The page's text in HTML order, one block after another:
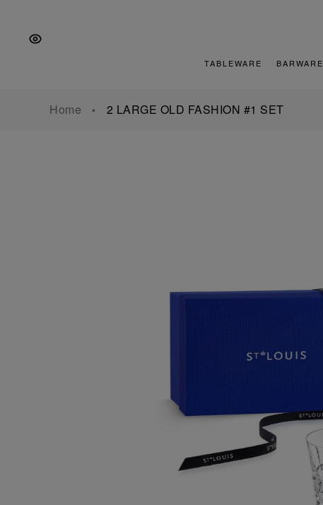
Content
footer
TABLEWARE BARWARE
Home 2 LARGE OLD FASHION #1 SET